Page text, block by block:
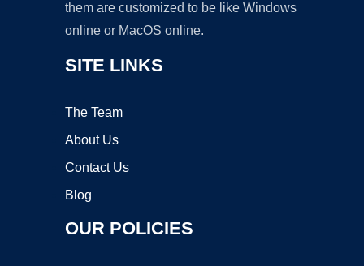
them are customized to be like Windows
online or MacOS online.
SITE LINKS
The Team
About Us
Contact Us
Blog
OUR POLICIES